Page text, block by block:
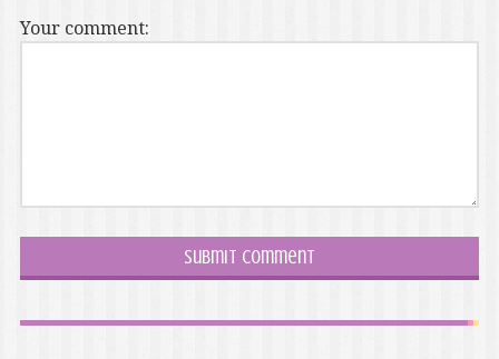
Your comment: